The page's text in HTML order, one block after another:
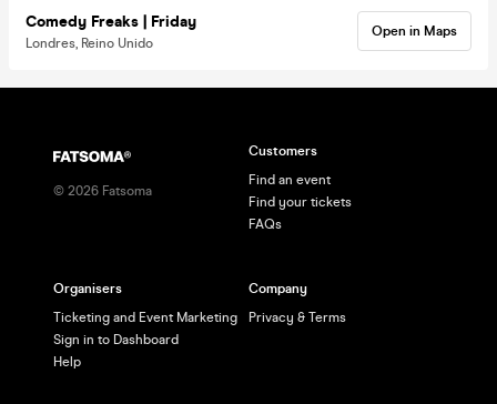
Comedy Freaks | Friday
Londres, Reino Unido
Open in Maps
© 2026 Fatsoma
Customers
Find an event
Find your tickets
FAQs
Organisers
Ticketing and Event Marketing
Sign in to Dashboard
Help
Company
Privacy & Terms